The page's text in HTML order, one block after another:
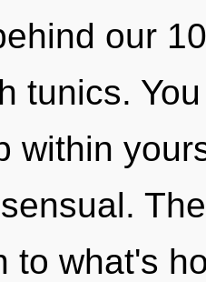
our
tunics.
within
to what's